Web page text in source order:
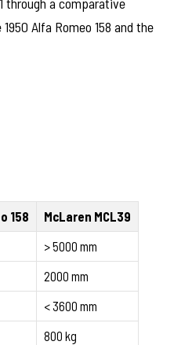
Alfa Romeo 158 and the
158
McLaren MCL39
> 5000 mm
2000 mm
< 3600 mm
800 kg